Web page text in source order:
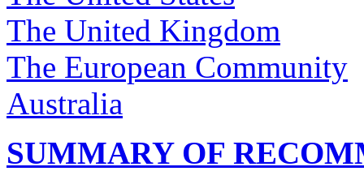
The United Kingdom
The European Community
Australia
SUMMARY OF